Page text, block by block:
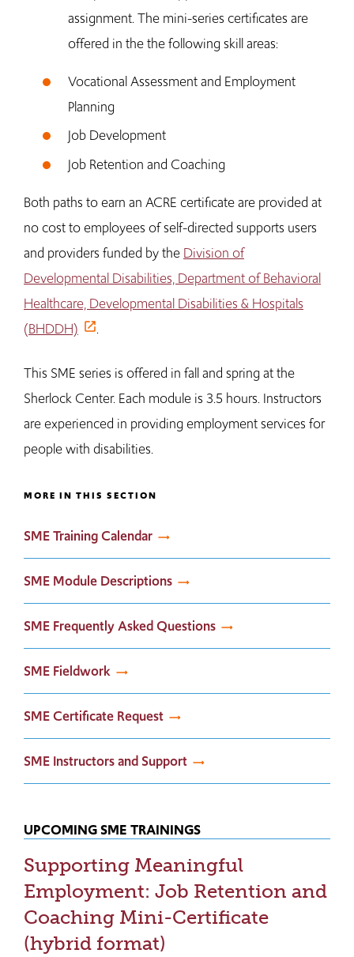
assignment. The mini-series certificates are
offered in the the following skill areas:
Vocational Assessment and Employment
Planning
Job Development
Job Retention and Coaching
Both paths to earn an ACRE certificate are provided at
no cost to employees of self-directed supports users
and providers funded by the Division of
Developmental Disabilities, Department of Behavioral
Healthcare, Developmental Disabilities & Hospitals
(BHDDH)
.
This SME series is offered in fall and spring at the
Sherlock Center. Each module is 3.5 hours. Instructors
are experienced in providing employment services for
people with disabilities.
MORE IN THIS SECTION
SME Training Calendar
SME Module Descriptions
SME Frequently Asked Questions
SME Fieldwork
SME Certificate Request
SME Instructors and Support
UPCOMING SME TRAININGS
Supporting Meaningful
Employment: Job Retention and
Coaching Mini-Certificate
(hybrid format)